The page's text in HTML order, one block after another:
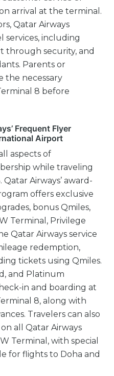
arrival at the terminal.
Qatar Airways
services, including
through security, and
Parents or
the necessary
8 before
Frequent Flyer
Airport
aspects of
while traveling
Airways’ award-
offers exclusive
bonus Qmiles,
Terminal, Privilege
Qatar Airways service
redemption,
tickets using Qmiles.
and Platinum
in and boarding at
8, along with
Travelers can also
all Qatar Airways
Terminal, with special
for flights to Doha and